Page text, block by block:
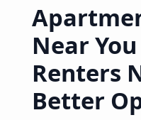
Near
Renters
Better